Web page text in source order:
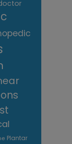
Plantar